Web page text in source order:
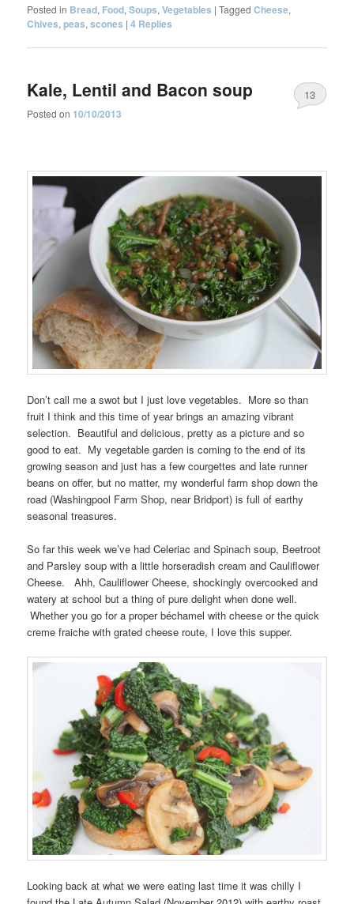
Posted in Bread, Food,Soups,Vegetables |Tagged Cheese,
Chives,peas,scones |4 Replies
Kale, Lentil and Bacon soup
Posted on 10/10/2013
13
Don’t call me a swot but I just love vegetables. More so than
fruit I think and this time of year brings an amazing vibrant
selection. Beautiful and delicious, pretty as a picture and so
good to eat. My vegetable garden is coming to the end of its
growing season and just has a few courgettes and late runner
beans on offer, but no matter, my wonderful farm shop down the
road (Washingpool Farm Shop, near Bridport) is full of earthy
seasonal treasures.
So far this week we’ve had Celeriac and Spinach soup, Beetroot
and Parsley soup with a little horseradish cream and Cauliflower
Cheese. Ahh, Cauliflower Cheese, shockingly overcooked and
watery at school but a thing of pure delight when done well.
Whether you go for a proper béchamel with cheese or the quick
creme fraiche with grated cheese route, I love this supper.
Looking back at what we were eating last time it was chilly I